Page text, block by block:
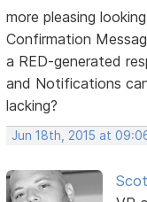
more pleasing
Confirmation
a RED-generated
and Notifications
lacking?
Jun 18th, 2015 at